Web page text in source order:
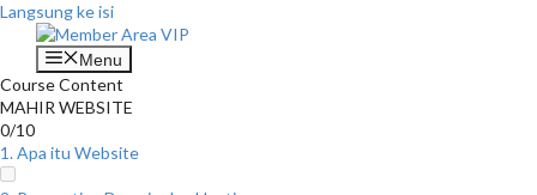
Langsung ke isi
Menu
Course Content
MAHIR WEBSITE
0/10
1. Apa itu Website